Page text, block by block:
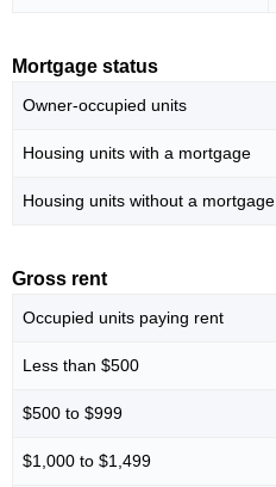
Mortgage status
Owner-occupied units
Housing units with a mortgage
Housing units without a mortgage
Gross rent
Occupied units paying rent
Less than $500
$500 to $999
$1,000 to $1,499